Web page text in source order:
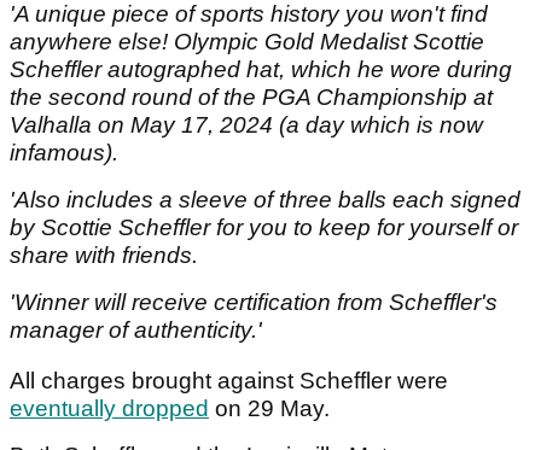
'A unique piece of sports history you won't find
anywhere else! Olympic Gold Medalist Scottie
Scheffler autographed hat, which he wore during
the second round of the PGA Championship at
Valhalla on May 17, 2024 (a day which is now
infamous).
'Also includes a sleeve of three balls each signed
by Scottie Scheffler for you to keep for yourself or
share with friends.
'Winner will receive certification from Scheffler's
manager of authenticity.'
All charges brought against Scheffler were
eventually dropped on 29 May.